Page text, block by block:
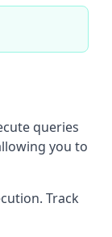
queries
you to
Track